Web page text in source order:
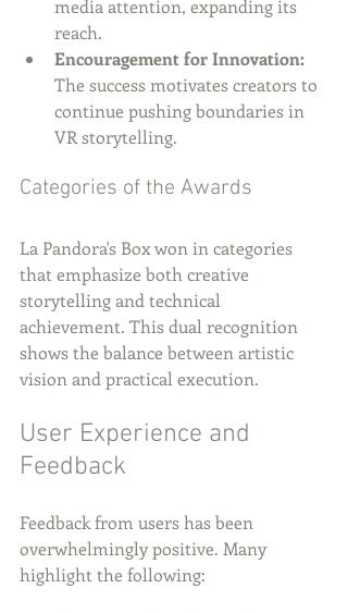
media attention, expanding its
reach.
Encouragement for Innovation:
The success motivates creators to
continue pushing boundaries in
VR storytelling.
Categories of the Awards
La Pandora's Box won in categories
that emphasize both creative
storytelling and technical
achievement. This dual recognition
shows the balance between artistic
vision and practical execution.
User Experience and
Feedback
Feedback from users has been
overwhelmingly positive. Many
highlight the following: